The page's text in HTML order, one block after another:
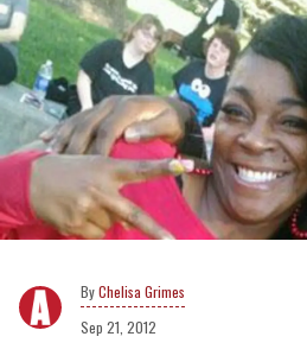
Chelisa Grimes
Sep 21, 2012